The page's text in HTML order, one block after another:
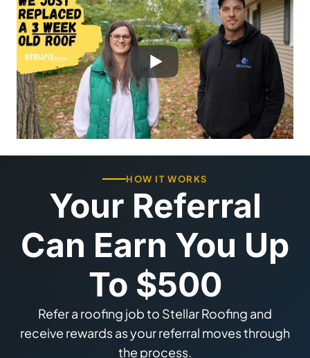
HOW IT WORKS
Your Referral
Can Earn You Up
To $500
Refer a roofing job to Stellar Roofing and
receive rewards as your referral moves through
the process.